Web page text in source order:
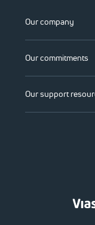
Our company
Our commitments
Our support